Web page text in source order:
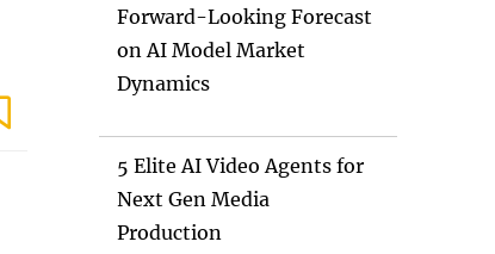
Forward-Looking Forecast
on AI Model Market
Dynamics
5 Elite AI Video Agents for
Next Gen Media
Production